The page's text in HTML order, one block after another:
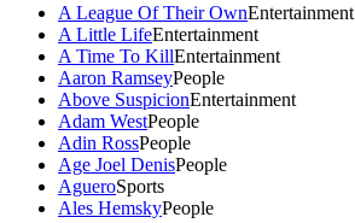
A League Of Their OwnEntertainment
A Little LifeEntertainment
A Time To KillEntertainment
Aaron RamseyPeople
Above SuspicionEntertainment
Adam WestPeople
Adin RossPeople
Age Joel DenisPeople
AgueroSports
Ales HemskyPeople